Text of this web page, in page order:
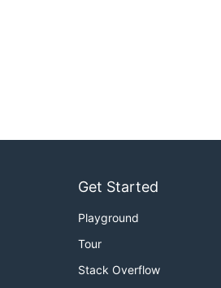
Get Started
Playground
Tour
Stack Overflow